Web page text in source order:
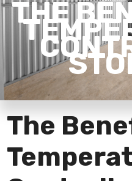
THE
The